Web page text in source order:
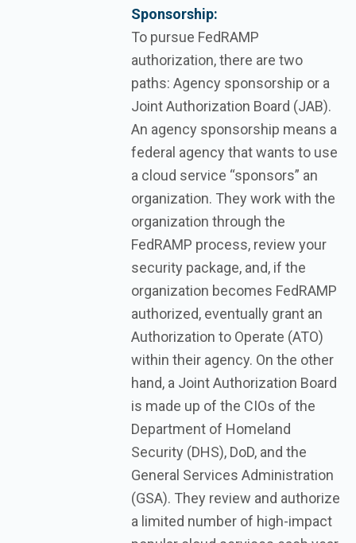
Sponsorship:
To pursue FedRAMP
authorization, there are two
paths: Agency sponsorship or a
Joint Authorization Board (JAB).
An agency sponsorship means a
federal agency that wants to use
a cloud service “sponsors” an
organization. They work with the
organization through the
FedRAMP process, review your
security package, and, if the
organization becomes FedRAMP
authorized, eventually grant an
Authorization to Operate (ATO)
within their agency. On the other
hand, a Joint Authorization Board
is made up of the CIOs of the
Department of Homeland
Security (DHS), DoD, and the
General Services Administration
(GSA). They review and authorize
a limited number of high-impact